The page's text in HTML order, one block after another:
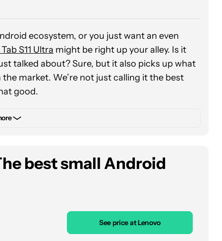
ecosystem, or you just want an even
S11 Ultra might be right up your alley. Is it
talked about? Sure, but it also picks up what
market. We’re not just calling it the best
good.
aspect ratios as some of our favorites for
for the eighth (or eighteenth) time.
probably want to do more than simply stream
more than powerful enough for dipping into
slightly behind the Snapdragon 8 Elite chip in
but we didn’t detect much difference
best small Android
See price at Lenovo